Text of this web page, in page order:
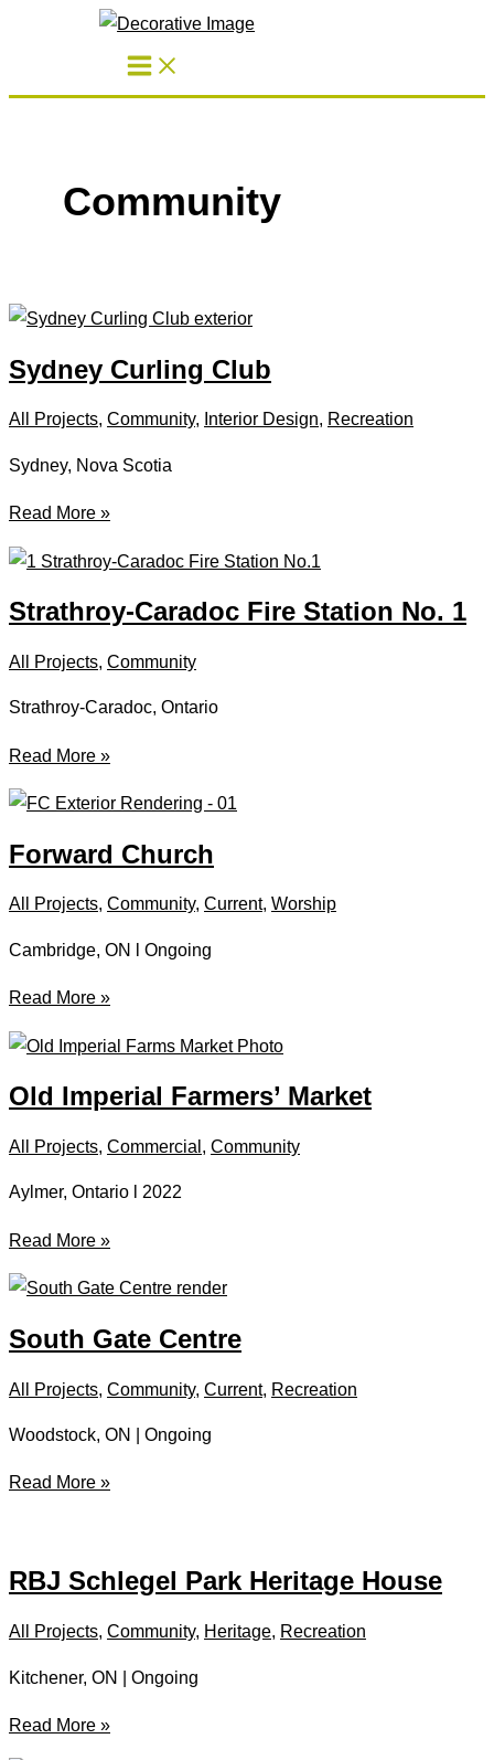
Community
Sydney Curling Club
All Projects, Community, Interior Design, Recreation
Sydney, Nova Scotia
Sydney
Club
Read More »
Strathroy-Caradoc Fire Station No. 1
All Projects, Community
Strathroy-Caradoc, Ontario
Strathroy-
Caradoc
Fire
Station
No.
1
Read More »
Forward Church
All Projects, Community, Current, Worship
Cambridge, ON l Ongoing
Forward
Read More »
Old Imperial Farmers’ Market
All Projects, Commercial, Community
Aylmer, Ontario l 2022
Old
Imperial
Farmers’
Market
Read More »
South Gate Centre
All Projects Community, Current, Recreation
Woodstock, ON | Ongoing
South
Read More »
RBJ Schlegel Park Heritage House
All Projects, Community, Heritage, Recreation
Kitchener, ON | Ongoing
RBJ
Schlegel
Read More »